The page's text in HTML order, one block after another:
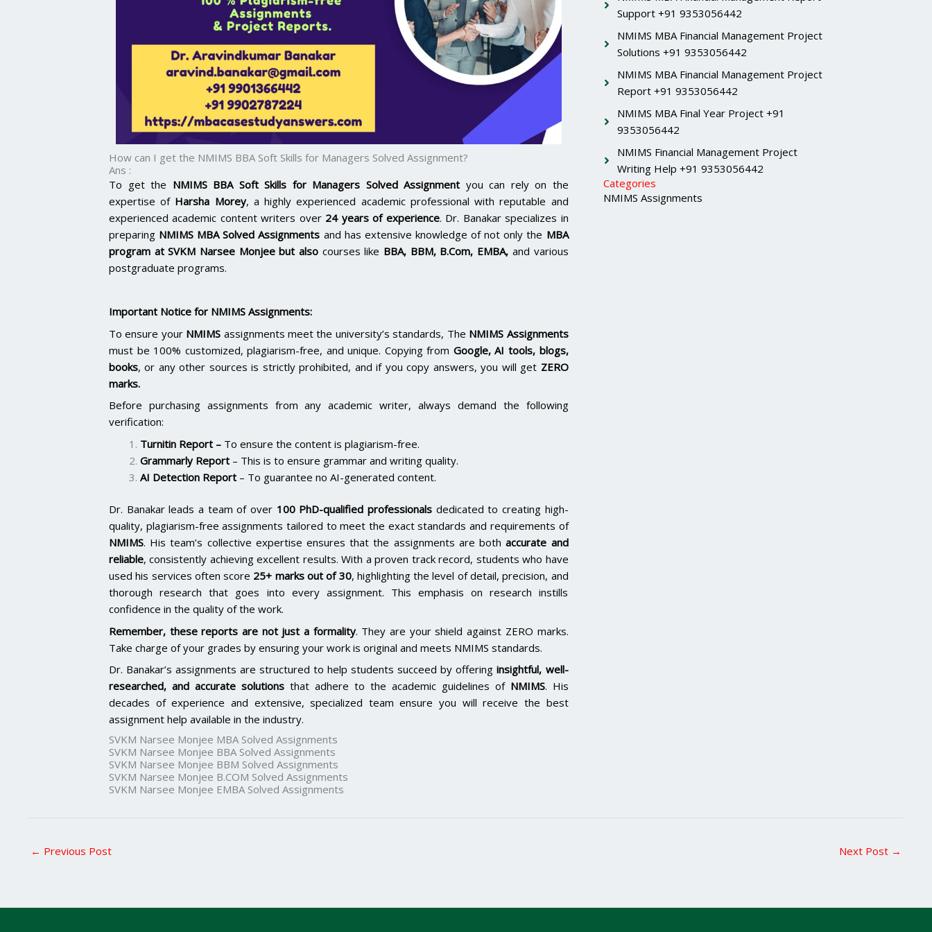
How can I get the NMIMS BBA Soft Skills for Managers Solved Assignment?
Ans :
To get the NMIMS BBA Soft Skills for Managers Solved Assignment you can rely on the
expertise of Harsha Morey, a highly experienced academic professional with reputable and
experienced academic content writers over 24 years of experience. Dr. Banakar specializes in
preparing NMIMS MBA Solved Assignments and has extensive knowledge of not only the MBA
program atSVKM Narsee Monjee but also courses like BBA, BBM, B.Com, EMBA, and various
postgraduate programs.
Important Notice for NMIMS Assignments:
To ensure your NMIMS assignments meet the university’s standards, The NMIMS Assignments
must be 100% customized, plagiarism-free, and unique. Copying from Google, AI tools, blogs,
books, or any other sources is strictly prohibited, and if you copy answers, you will get ZERO
marks.
Before purchasing assignments from any academic writer, always demand the following
verification:
Turnitin Report – To ensure the content is plagiarism-free.
Grammarly Report – This is to ensure grammar and writing quality.
AI Detection Report – To guarantee no AI-generated content.
Dr. Banakar leads a team of over 100 PhD-qualified professionalsdedicated to creating high-
quality, plagiarism-free assignments tailored to meet the exact standards and requirements of
NMIMS. His team’s collective expertise ensures that the assignments are bothaccurate and
reliable, consistently achieving excellent results. With a proven track record, students who have
used his services often score 25+ marks out of 30, highlighting the level of detail, precision, and
thorough research that goes into every assignment. This emphasis on research instills
confidence in the quality of the work.
Remember, these reports are not just a formality. They are your shield against ZERO marks.
Take charge of your grades by ensuring your work is original and meets NMIMS standards.
Dr. Banakar’s assignments are structured to help students succeed by offeringinsightful, well-
researched, and accurate solutionsthat adhere to the academic guidelines of NMIMS. His
decades of experience and extensive, specialized team ensure you will receive the best
assignment help available in the industry.
SVKM Narsee Monjee MBA Solved Assignments
SVKM Narsee Monjee BBA Solved Assignments
SVKM Narsee Monjee BBM Solved Assignments
SVKM Narsee Monjee B.COM Solved Assignments
SVKM Narsee Monjee EMBA Solved Assignments
Support +91 9353056442
NMIMS MBA Financial Management Project
Solutions +91 9353056442
NMIMS MBA Financial Management Project
Report +91 9353056442
NMIMS MBA Final Year Project +91
9353056442
NMIMS Financial Management Project
Writing Help +91 9353056442
Categories
NMIMS Assignments
← Previous Post Next Post →